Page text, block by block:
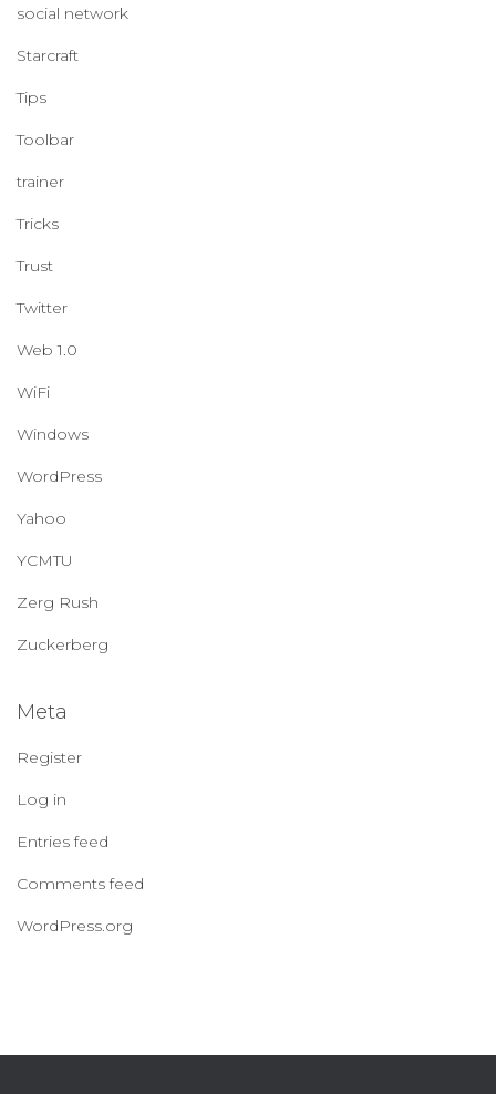
social network
Starcraft
Tips
Toolbar
trainer
Tricks
Trust
Twitter
Web 1.0
WiFi
Windows
WordPress
Yahoo
YCMTU
Zerg Rush
Zuckerberg
Meta
Register
Log in
Entries feed
Comments feed
WordPress.org